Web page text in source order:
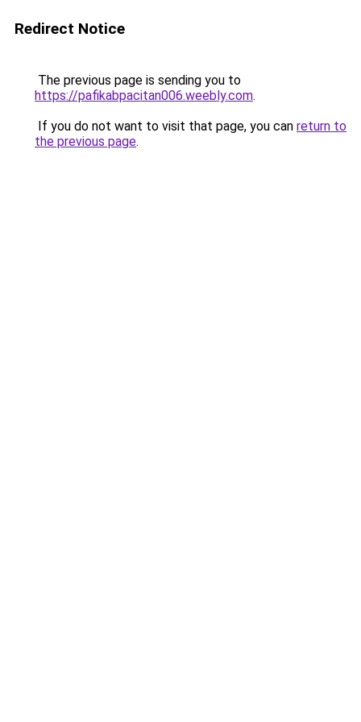
Redirect Notice
The previous page is sending you to
https://pafikabpacitan006.weebly.com.
If you do not want to visit that page, you can return to
the previous page.